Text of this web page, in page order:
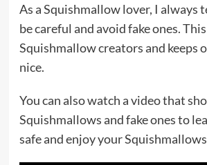
As a Squishmallow lover, I always
be careful and avoid fake ones.
Squishmallow creators and keeps
nice.
You can also watch a video that
Squishmallows and fake ones to
safe and enjoy your